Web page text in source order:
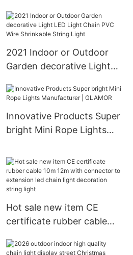
2021 Indoor or Outdoor
Garden decorative Light
Shrinkable String Light
Innovative Products Super
bright Mini Rope Lights
Hot sale new item CE
certificate rubber cable
to extension led chain